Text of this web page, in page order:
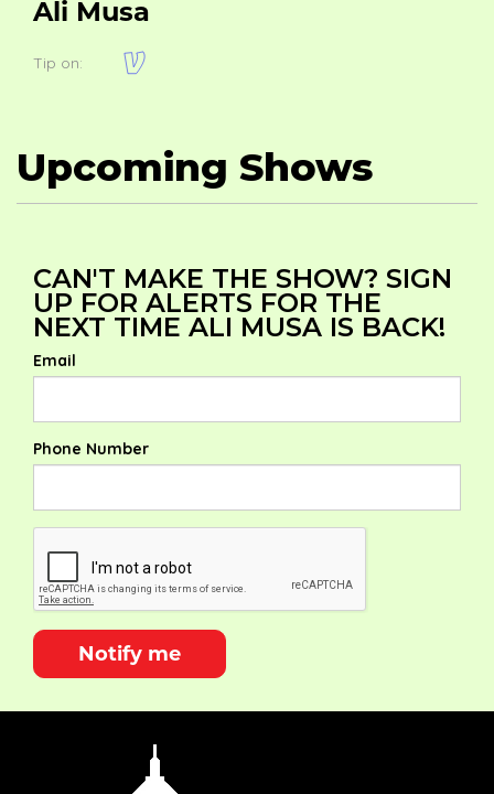
Ali Musa
Tip on:
Upcoming Shows
CAN'T MAKE THE SHOW? SIGN
UP FOR ALERTS FOR THE
NEXT TIME ALI MUSA IS BACK!
Email
Phone Number
Notify me